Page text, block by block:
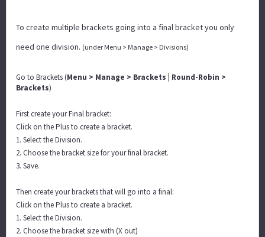
To create multiple brackets going into a final bracket you only
need one division. (under Menu > Manage > Divisions)
Go to Brackets (Menu > Manage > Brackets | Round-Robin >
Brackets)
First create your Final bracket:
Click on the Plus to create a bracket.
1. Select the Division.
2. Choose the bracket size for your final bracket.
3. Save.
Then create your brackets that will go into a final:
Click on the Plus to create a bracket.
1. Select the Division.
2. Choose the bracket size with (X out)